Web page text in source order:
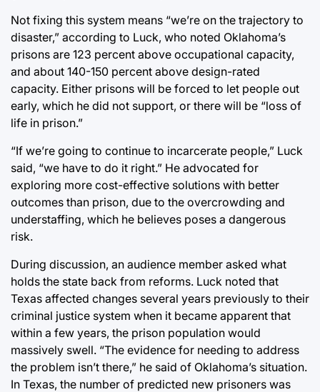
Not fixing this system means “we’re on the trajectory to
disaster,” according to Luck, who noted Oklahoma’s
prisons are 123 percent above occupational capacity,
and about 140-150 percent above design-rated
capacity. Either prisons will be forced to let people out
early, which he did not support, or there will be “loss of
life in prison.”
“If we’re going to continue to incarcerate people,” Luck
said, “we have to do it right.” He advocated for
exploring more cost-effective solutions with better
outcomes than prison, due to the overcrowding and
understaffing, which he believes poses a dangerous
risk.
During discussion, an audience member asked what
holds the state back from reforms. Luck noted that
Texas affected changes several years previously to their
criminal justice system when it became apparent that
within a few years, the prison population would
massively swell. “The evidence for needing to address
the problem isn’t there,” he said of Oklahoma’s situation.
In Texas, the number of predicted new prisoners was